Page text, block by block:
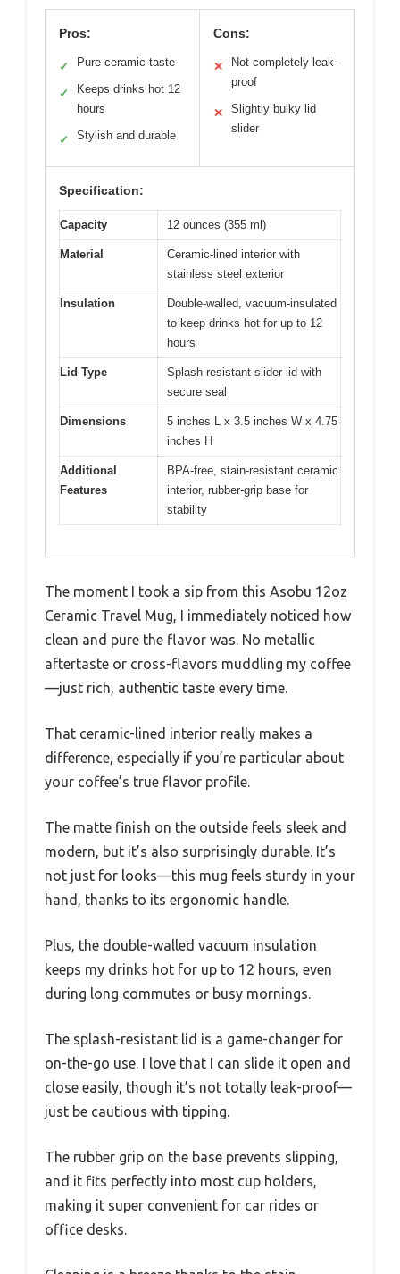
Pros:
✓ Pure ceramic taste
✓
Keeps drinks hot 12
hours
✓ Stylish and durable
Cons:
✕
Not completely leak-
proof
✕
Slightly bulky lid
slider
Specification:
Capacity 12 ounces (355 ml)
Material
Ceramic-lined interior with
stainless steel exterior
Insulation
Double-walled, vacuum-insulated
to keep drinks hot for up to 12
hours
Lid Type
Splash-resistant slider lid with
secure seal
Dimensions
5 inches L x 3.5 inches W x 4.75
inches H
Additional
Features
BPA-free, stain-resistant ceramic
interior, rubber-grip base for
stability
The moment I took a sip from this Asobu 12oz
Ceramic Travel Mug, I immediately noticed how
clean and pure the flavor was. No metallic
aftertaste or cross-flavors muddling my coffee
—just rich, authentic taste every time.
That ceramic-lined interior really makes a
difference, especially if you’re particular about
your coffee’s true flavor profile.
The matte finish on the outside feels sleek and
modern, but it’s also surprisingly durable. It’s
not just for looks—this mug feels sturdy in your
hand, thanks to its ergonomic handle.
Plus, the double-walled vacuum insulation
keeps my drinks hot for up to 12 hours, even
during long commutes or busy mornings.
The splash-resistant lid is a game-changer for
on-the-go use. I love that I can slide it open and
close easily, though it’s not totally leak-proof—
just be cautious with tipping.
The rubber grip on the base prevents slipping,
and it fits perfectly into most cup holders,
making it super convenient for car rides or
office desks.